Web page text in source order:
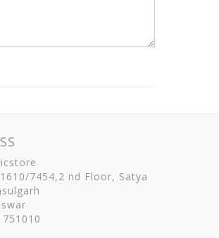
7454,2 nd Floor, Satya
751010